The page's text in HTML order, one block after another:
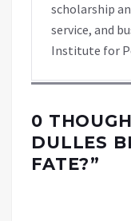
scholarship
service, and
Institute for
0
DULLES
FATE?”